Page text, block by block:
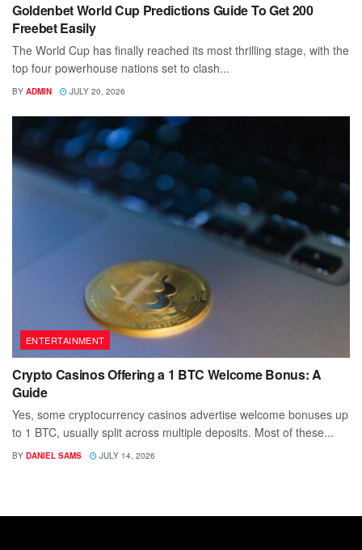
Goldenbet World Cup Predictions Guide To Get 200
Freebet Easily
The World Cup has finally reached its most thrilling stage, with the
top four powerhouse nations set to clash...
BY ADMIN JULY 20, 2026
ENTERTAINMENT
Crypto Casinos Offering a 1 BTC Welcome Bonus: A
Guide
Yes, some cryptocurrency casinos advertise welcome bonuses up
to 1 BTC, usually split across multiple deposits. Most of these...
BY DANIEL SAMS JULY 14, 2026